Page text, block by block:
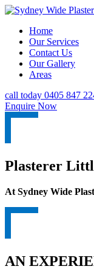
Home
Our Services
Contact Us
Our Gallery
Areas
call today 0405 847
Enquire Now
Plasterer
At Sydney Wide
AN